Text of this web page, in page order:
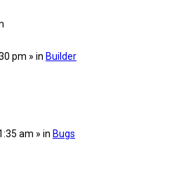
pm » in Builder
am » in Bugs